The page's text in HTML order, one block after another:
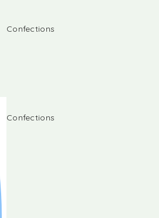
Confections
Confections